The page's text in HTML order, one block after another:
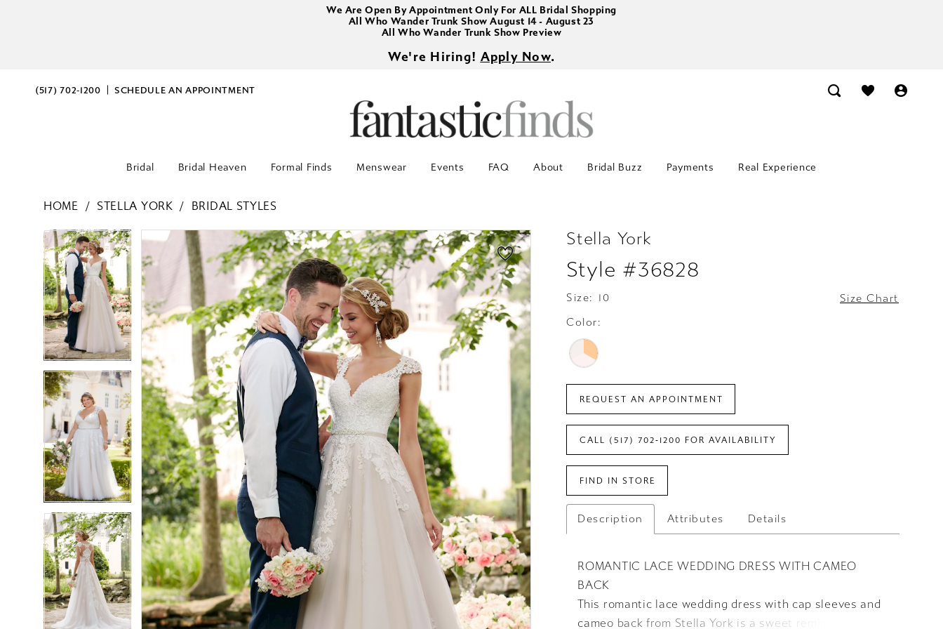
We Are Open By Appointment Only For ALL Bridal Shopping
All Who Wander Trunk Show August 14 - August 23
All Who Wander Trunk Show Preview
We're Hiring! Apply Now.
(517) 702‑1200 SCHEDULE AN APPOINTMENT
Bridal Bridal Heaven Formal Finds Menswear Events FAQ About Bridal Buzz Payments Real Experience
HOME STELLA YORK BRIDAL STYLES
Products
Views
Carousel
Skip
to
end
PAUSE AUTOPLAY
PREVIOUS SLIDE
NEXT SLIDE
0
1
2
3
PAUSE AUTOPLAY
PREVIOUS SLIDE
NEXT SLIDE
2
3
4
Stella York
Style #36828
Size: 10
Size Chart
Color:
REQUEST AN APPOINTMENT
CALL (517) 702‑1200 FOR AVAILABILITY
FIND IN STORE
Description Attributes Details
ROMANTIC LACE WEDDING DRESS WITH CAMEO
BACK
This romantic lace wedding dress with cap sleeves and
cameo back from Stella York is a sweet reminder of